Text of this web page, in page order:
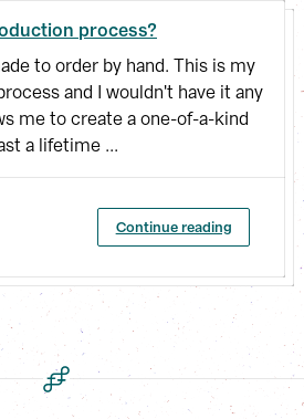
process?
to order by hand. This is my
and I wouldn't have it any
me to create a one-of-a-kind
a lifetime ...
Continue reading